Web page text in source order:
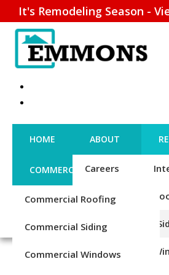
It's Remodeling Season -
HOME ABOUT
Careers
Credentials
Reviews
Blog
COMMERCIAL
Commercial Roofing
Commercial Siding
Commercial Windows
FINANCING REQUEST
1-
EXTERIOR
&